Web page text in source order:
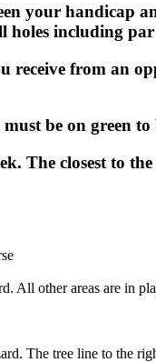
your handicap
holes including
receive from an
be on green
The closest to
All other areas are in
The tree line to the